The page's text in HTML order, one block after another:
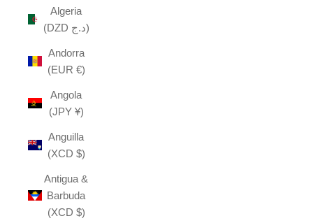
Algeria
(DZD د.ج)
Andorra
(EUR €)
Angola
(JPY ¥)
Anguilla
(XCD $)
Antigua &
Barbuda
(XCD $)